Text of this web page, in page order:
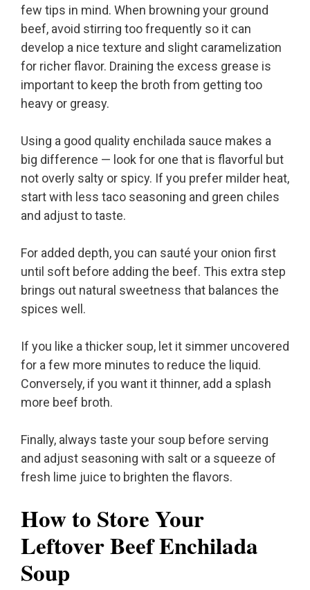
few tips in mind. When browning your ground
beef, avoid stirring too frequently so it can
develop a nice texture and slight caramelization
for richer flavor. Draining the excess grease is
important to keep the broth from getting too
heavy or greasy.
Using a good quality enchilada sauce makes a
big difference — look for one that is flavorful but
not overly salty or spicy. If you prefer milder heat,
start with less taco seasoning and green chiles
and adjust to taste.
For added depth, you can sauté your onion first
until soft before adding the beef. This extra step
brings out natural sweetness that balances the
spices well.
If you like a thicker soup, let it simmer uncovered
for a few more minutes to reduce the liquid.
Conversely, if you want it thinner, add a splash
more beef broth.
Finally, always taste your soup before serving
and adjust seasoning with salt or a squeeze of
fresh lime juice to brighten the flavors.
How to Store Your
Leftover Beef Enchilada
Soup